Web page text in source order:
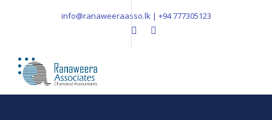
info@ranaweeraasso.lk | +94 777305123